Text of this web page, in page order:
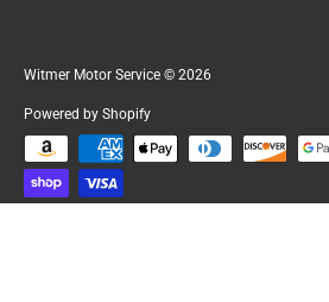
Witmer Motor Service © 2026
Powered by Shopify